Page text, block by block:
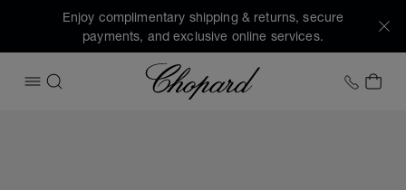
Enjoy complimentary shipping & returns, secure
payments, and exclusive online services.
OPEN MENU
SEARCH
Chopard +1
MY